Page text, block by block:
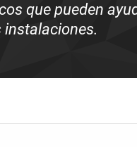
que pueden
instalaciones.